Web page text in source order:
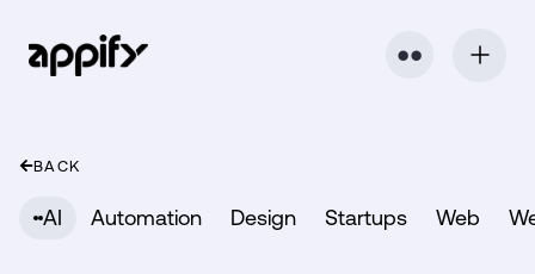
⬤ ⬤
BACK
AI Automation Design Startups Web